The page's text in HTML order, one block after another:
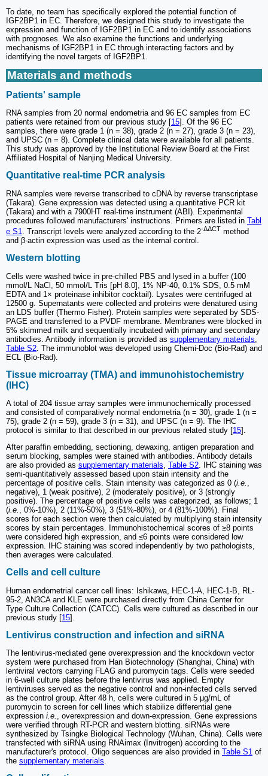
To date, no team has specifically explored the potential function of
IGF2BP1 in EC. Therefore, we designed this study to investigate the
expression and function of IGF2BP1 in EC and to identify associations
with prognoses. We also examine the functions and underlying
mechanisms of IGF2BP1 in EC through interacting factors and by
identifying the novel targets of IGF2BP1.
Materials and methods
Patients' sample
RNA samples from 20 normal endometria and 96 EC samples from EC
patients were retained from our previous study [15]. Of the 96 EC
samples, there were grade 1 (n = 38), grade 2 (n = 27), grade 3 (n = 23),
and UPSC (n = 8). Complete clinical data were available for all patients.
This study was approved by the Institutional Review Board at the First
Affiliated Hospital of Nanjing Medical University.
Quantitative real-time PCR analysis
RNA samples were reverse transcribed to cDNA by reverse transcriptase
(Takara). Gene expression was detected using a quantitative PCR kit
(Takara) and with a 7900HT real-time instrument (ABI). Experimental
procedures followed manufacturers' instructions. Primers are listed in Tabl
e S1. Transcript levels were analyzed according to the 2-ΔΔCT method
and β-actin expression was used as the internal control.
Western blotting
Cells were washed twice in pre-chilled PBS and lysed in a buffer (100
mmol/L NaCl, 50 mmol/L Tris [pH 8.0], 1% NP-40, 0.1% SDS, 0.5 mM
EDTA and 1× proteinase inhibitor cocktail). Lysates were centrifuged at
12500 g. Supernatants were collected and proteins were denatured using
an LDS buffer (Thermo Fisher). Protein samples were separated by SDS-
PAGE and transferred to a PVDF membrane. Membranes were blocked in
5% skimmed milk and sequentially incubated with primary and secondary
antibodies. Antibody information is provided as supplementary materials
Table S2 . The immunoblot was developed using Chemi-Doc (Bio-Rad) and
ECL (Bio-Rad).
Tissue microarray (TMA) and immunohistochemistry
(IHC)
A total of 204 tissue array samples were immunochemically processed
and consisted of comparatively normal endometria (n = 30), grade 1 (n =
75), grade 2 (n = 59), grade 3 (n = 31), and UPSC (n = 9). The IHC
protocol is similar to that described in our previous related study [15].
After paraffin embedding, sectioning, dewaxing, antigen preparation and
serum blocking, samples were stained with antibodies. Antibody details
are also provided as supplementary materials, Table S2. IHC staining was
semi-quantitatively assessed based upon stain intensity and the
percentage of positive cells. Stain intensity was categorized as 0 (i.e. ,
negative), 1 (weak positive), 2 (moderately positive), or 3 (strongly
positive). The percentage of positive cells was categorized, as follows; 1
(i.e. , 0%-10%), 2 (11%-50%), 3 (51%-80%), or 4 (81%-100%). Final
scores for each section were then calculated by multiplying stain intensity
scores by stain percentages. Immunohistochemical scores of ≥8 points
were considered high expression, and ≤6 points were considered low
expression. IHC staining was scored independently by two pathologists,
then averages were calculated.
Cells and cell culture
Human endometrial cancer cell lines: Ishikawa, HEC-1-A, HEC-1-B, RL-
95-2, AN3CA and KLE were purchased directly from China Center for
Type Culture Collection (CATCC). Cells were cultured as described in our
previous study [15].
Lentivirus construction and infection and siRNA
The lentivirus-mediated gene overexpression and the knockdown vector
system were purchased from Han Biotechnology (Shanghai, China) with
lentiviral vectors carrying FLAG and puromycin tags. Cells were seeded
in 6-well culture plates before the lentivirus was applied. Empty
lentiviruses served as the negative control and non-infected cells served
as the control group. After 48 h, cells were cultured in 5 μg/mL of
puromycin to screen for cell lines which stabilize differential gene
expression i.e. , overexpression and down-expression. Gene expressions
were verified through RT-PCR and western blotting. siRNAs were
synthesized by Tsingke Biological Technology (Wuhan, China). Cells were
transfected with siRNA using RNAimax (Invitrogen) according to the
manufacturer's protocol. Oligo sequences are also provided in Table S1 of
the supplementary materials.